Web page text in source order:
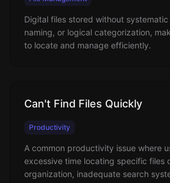
Digital files stored without
naming, or logical categorization,
to locate and manage efficiently.
Can't Find Files Quickly
Productivity
A common productivity issue where
excessive time locating specific files
organization, inadequate search